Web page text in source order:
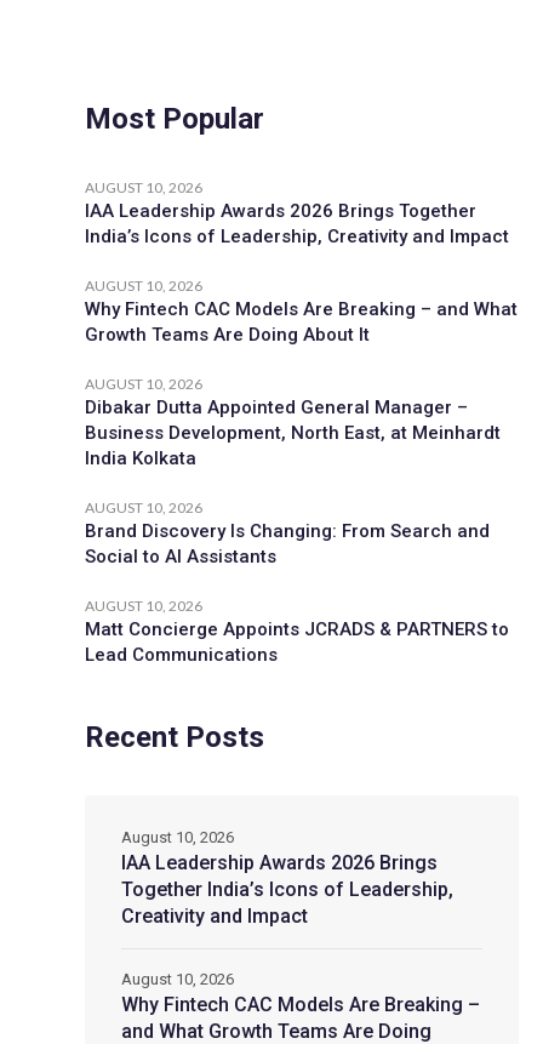
Most Popular
AUGUST 10, 2026
IAA Leadership Awards 2026 Brings Together
India’s Icons of Leadership, Creativity and Impact
AUGUST 10, 2026
Why Fintech CAC Models Are Breaking – and What
Growth Teams Are Doing About It
AUGUST 10, 2026
Dibakar Dutta Appointed General Manager –
Business Development, North East, at Meinhardt
India Kolkata
AUGUST 10, 2026
Brand Discovery Is Changing: From Search and
Social to AI Assistants
AUGUST 10, 2026
Matt Concierge Appoints JCRADS & PARTNERS to
Lead Communications
Recent Posts
IAA Leadership Awards 2026 Brings
Together India’s Icons of Leadership,
Creativity and Impact
August 10, 2026
Why Fintech CAC Models Are Breaking –
and What Growth Teams Are Doing
August 10, 2026